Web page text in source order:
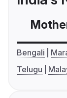
Bengali
Telugu